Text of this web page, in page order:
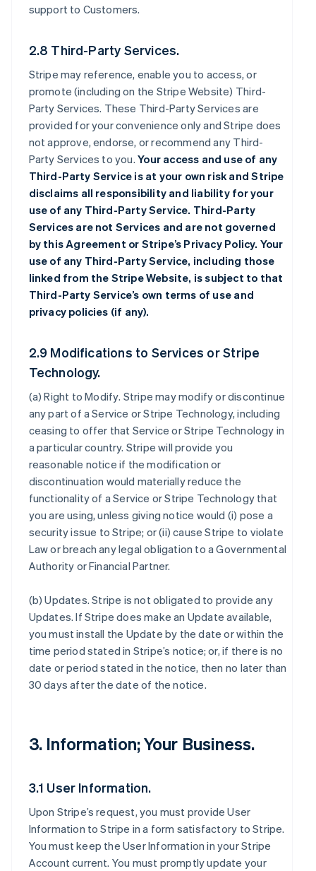
support to Customers.
2.8 Third-Party Services.
Stripe may reference, enable you to access, or
promote (including on the Stripe Website) Third-
Party Services. These Third-Party Services are
provided for your convenience only and Stripe does
not approve, endorse, or recommend any Third-
Party Services to you.Your access and use of any
Third-Party Service is at your own risk and Stripe
disclaims all responsibility and liability for your
use of any Third-Party Service. Third-Party
Services are not Services and are not governed
by this Agreement or Stripe’s Privacy Policy. Your
use of any Third-Party Service, including those
linked from the Stripe Website, is subject to that
Third-Party Service’s own terms of use and
privacy policies (if any).
2.9 Modifications to Services or Stripe
Technology.
(a)Right to Modify. Stripe may modify or discontinue
any part of a Service or Stripe Technology, including
ceasing to offer that Service or Stripe Technology in
a particular country. Stripe will provide you
reasonable notice if the modification or
discontinuation would materially reduce the
functionality of a Service or Stripe Technology that
you are using, unless giving notice would (i) pose a
security issue to Stripe; or (ii) cause Stripe to violate
Law or breach any legal obligation to a Governmental
Authority or Financial Partner.
(b)Updates. Stripe is not obligated to provide any
Updates. If Stripe does make an Update available,
you must install the Update by the date or within the
time period stated in Stripe’s notice; or, if there is no
date or period stated in the notice, then no later than
30 days after the date of the notice.
3. Information; Your Business.
3.1 User Information.
Upon Stripe’s request, you must provide User
Information to Stripe in a form satisfactory to Stripe.
You must keep the User Information in your Stripe
Account current. You must promptly update your